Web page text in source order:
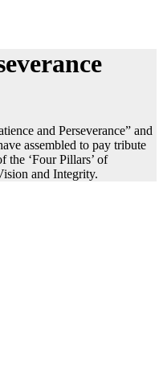
and Perseverance” and
assembled to pay tribute
the ‘Four Pillars’ of
and Integrity.